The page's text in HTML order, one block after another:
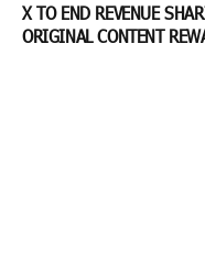
X TO END REVENUE
ORIGINAL CONTENT